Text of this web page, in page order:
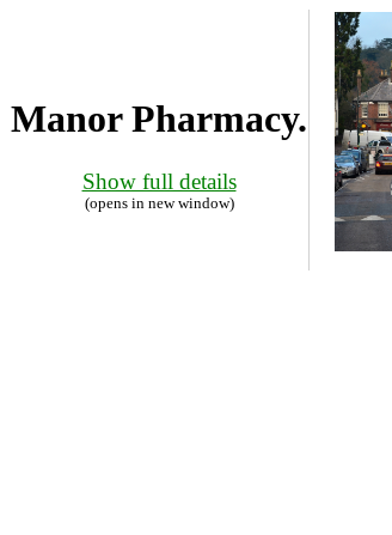
Manor Pharmacy.
Show full details
(opens in new window)